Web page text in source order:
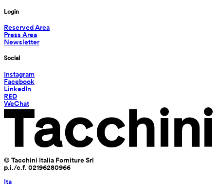
Login
Reserved Area
Press Area
Newsletter
Social
Instagram
Facebook
LinkedIn
RED
WeChat
© Tacchini Italia Forniture Srl
p.i./c.f. 02196280966
Ita